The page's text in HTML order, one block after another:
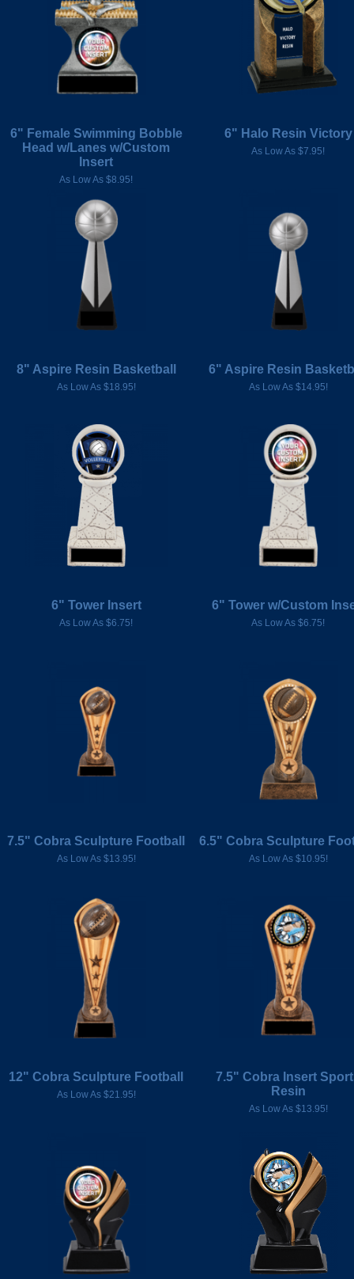
6" Female Swimming Bobble
Head w/Lanes w/Custom
Insert
As Low As $8.95!
6" Halo Resin Victory
As Low As $7.95!
8" Aspire Resin Basketball
As Low As $18.95!
6" Aspire Resin
As Low As $14.95!
6" Tower Insert
As Low As $6.75!
6" Tower w/Custom
As Low As $6.75!
7.5" Cobra Sculpture Football
As Low As $13.95!
6.5" Cobra Sculpture
As Low As $10.95!
12" Cobra Sculpture Football
As Low As $21.95!
7.5" Cobra Insert
Resin
As Low As $13.95!